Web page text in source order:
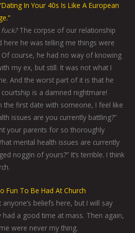
In Your 40s Is Like A European
The corpse of our relationship
here he was telling me things were
course, he had no way of knowing
my ex, but still. It was not what I
And the worst part of it is that he
is a damned nightmare!
the first date with someone, I feel like
issues are you currently battling?”
your parents for so thoroughly
mental health issues are currently
noggin of yours?” It’s terrible. I think
Fun To Be Had At Church
anyone’s beliefs here, but I will say
had a good time at mass. Then again,
were never my thing.